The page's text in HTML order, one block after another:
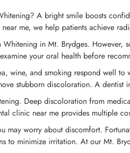
A bright smile boosts
me, we help patients achieve
in Mt. Brydges. However,
your oral health before
wine, and smoking respond well
stubborn discoloration. A dentist
Deep discoloration from
clinic near me provides multiple
may worry about discomfort.
to minimize irritation. At our Mt.